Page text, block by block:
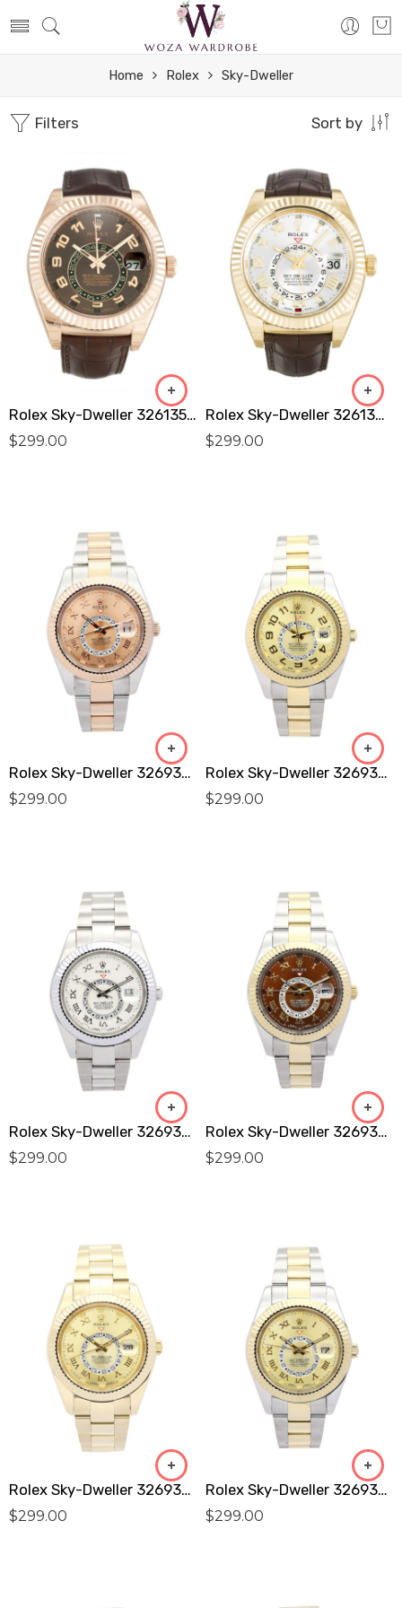
Home Rolex Sky-Dweller
Filters Sort by
Rolex Sky-Dweller 326135 Replica
$299.00
Rolex Sky-Dweller 326138 Replica
$299.00
Rolex Sky-Dweller 326938 Replica
$299.00
Rolex Sky-Dweller 326938 Replica
$299.00
Rolex Sky-Dweller 326938 Replica
$299.00
Rolex Sky-Dweller 326938 Replica
$299.00
Rolex Sky-Dweller 326938 Replica
$299.00
Rolex Sky-Dweller 326938 Replica
$299.00